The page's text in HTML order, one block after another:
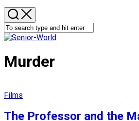
Murder
Films
The Professor and the